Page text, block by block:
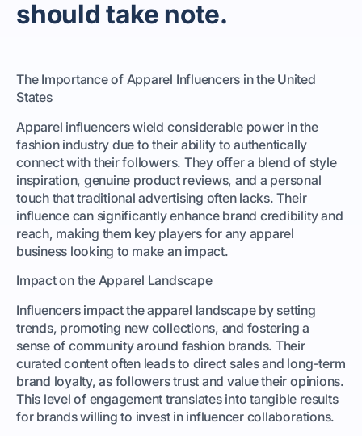
should take note.
The Importance of Apparel Influencers in the United
States
Apparel influencers wield considerable power in the
fashion industry due to their ability to authentically
connect with their followers. They offer a blend of style
inspiration, genuine product reviews, and a personal
touch that traditional advertising often lacks. Their
influence can significantly enhance brand credibility and
reach, making them key players for any apparel
business looking to make an impact.
Impact on the Apparel Landscape
Influencers impact the apparel landscape by setting
trends, promoting new collections, and fostering a
sense of community around fashion brands. Their
curated content often leads to direct sales and long-term
brand loyalty, as followers trust and value their opinions.
This level of engagement translates into tangible results
for brands willing to invest in influencer collaborations.